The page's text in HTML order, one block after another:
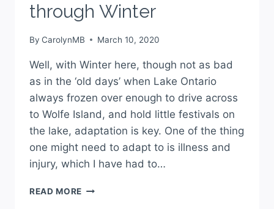
through Winter
By CarolynMB March 10, 2020
Well, with Winter here, though not as bad
as in the ‘old days’ when Lake Ontario
always frozen over enough to drive across
to Wolfe Island, and hold little festivals on
the lake, adaptation is key. One of the thing
one might need to adapt to is illness and
injury, which I have had to…
READ MORE